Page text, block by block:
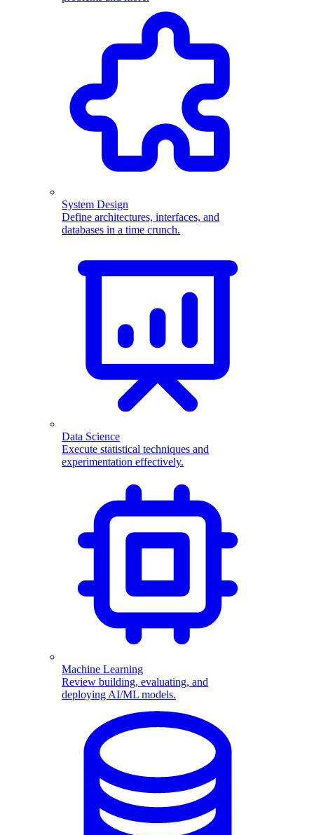
System Design
Define architectures, interfaces, and
databases in a time crunch.
Data Science
Execute statistical techniques and
experimentation effectively.
Machine Learning
Review building, evaluating, and
deploying AI/ML models.